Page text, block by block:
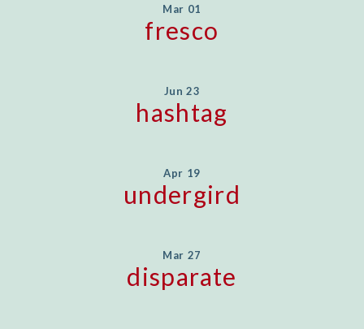
Mar 01
fresco
Jun 23
hashtag
Apr 19
undergird
Mar 27
disparate